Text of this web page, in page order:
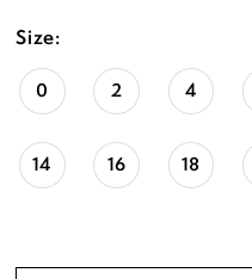
Size:
0 2 4
14 16 18